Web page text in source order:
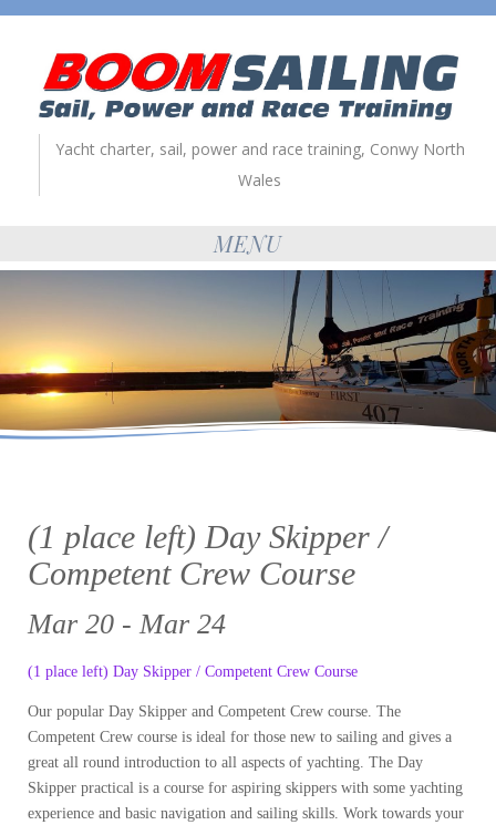
Yacht charter, sail, power and race training, Conwy North
Wales
MENU
(1 place left) Day Skipper /
Competent Crew Course
Mar 20 - Mar 24
(1 place left) Day Skipper / Competent Crew Course
Our popular Day Skipper and Competent Crew course. The
Competent Crew course is ideal for those new to sailing and gives a
great all round introduction to all aspects of yachting. The Day
Skipper practical is a course for aspiring skippers with some yachting
experience and basic navigation and sailing skills. Work towards your